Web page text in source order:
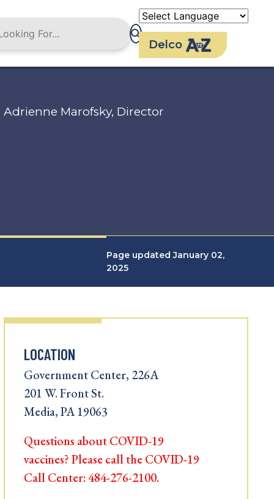
Delco
Adrienne Marofsky, Director
Page updated January 02,
2025
LOCATION
Government Center, 226A
201 W. Front St.
Media, PA 19063
Questions about COVID-19
vaccines? Please call the COVID-19
Call Center: 484-276-2100.